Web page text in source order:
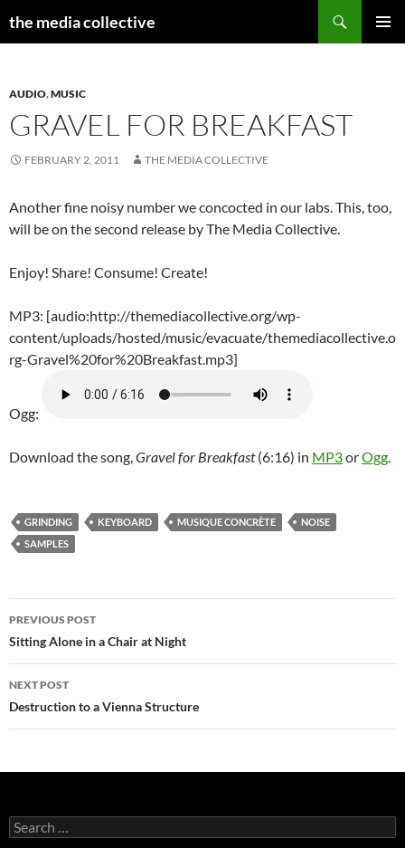
the media collective
AUDIO,MUSIC
GRAVEL FOR BREAKFAST
FEBRUARY 2, 2011 THE MEDIA COLLECTIVE
Another fine noisy number we concocted in our labs. This, too,
will be on the second release by The Media Collective.
Enjoy! Share! Consume! Create!
MP3: [audio:http://themediacollective.org/wp-
content/uploads/hosted/music/evacuate/themediacollective.o
rg-Gravel%20for%20Breakfast.mp3]
Ogg:
Download the song,Gravel for Breakfast(6:16) in MP3orOgg.
GRINDING KEYBOARD MUSIQUE CONCRÈTE
NOISE
SAMPLES
Post
navigation
PREVIOUS POST
Sitting Alone in a Chair at Night
NEXT POST
Destruction to a Vienna Structure
Search
for: